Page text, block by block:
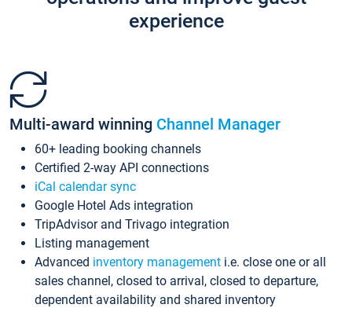
experience
Multi-award winning Channel Manager
60+ leading booking channels
Certified 2-way API connections
iCal calendar sync
Google Hotel Ads integration
TripAdvisor and Trivago integration
Listing management
Advanced inventory management i.e. close one or all
sales channel, closed to arrival, closed to departure,
dependent availability and shared inventory